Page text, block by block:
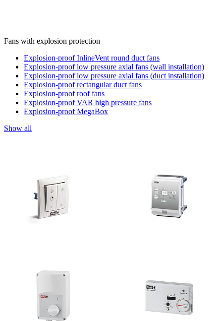
Fans with explosion protection
Explosion-proof InlineVent round duct fans
Explosion-proof low pressure axial fans (wall installation)
Explosion-proof low pressure axial fans (duct installation)
Explosion-proof rectangular duct fans
Explosion-proof roof fans
Explosion-proof VAR high pressure fans
Explosion-proof MegaBox
Show all